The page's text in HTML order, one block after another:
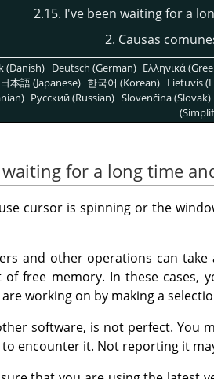
2.15. I've been waiting for a
2. Causas
(Danish) Deutsch (German) Ελληνικά
日本語 (Japanese) 한국어 (Korean) Lietuvis
Pусский (Russian) Slovenčina (Slovak)
for a long time
cursor is spinning or the
and other operations can take
free memory. In these cases,
working on by making a
software, is not perfect. You
encounter it. Not reporting it